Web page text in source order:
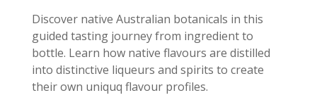
Discover native Australian botanicals in this
guided tasting journey from ingredient to
bottle. Learn how native flavours are distilled
into distinctive liqueurs and spirits to create
their own uniquq flavour profiles.